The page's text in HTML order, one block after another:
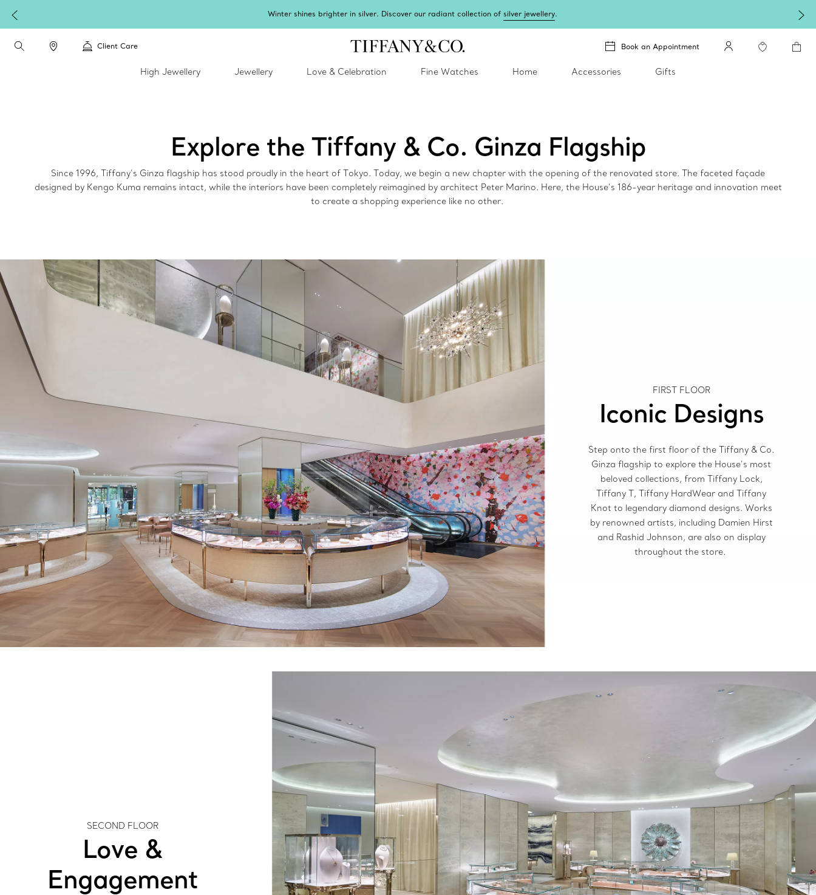
Winter shines brighter in silver. Discover our radiant collection ofsilver jewellery.
Client Care Book an Appointment
High Jewellery Jewellery Love & Celebration Fine Watches Home Accessories Gifts
Explore the Tiffany & Co. Ginza Flagship
Since 1996, Tiffany’s Ginza flagship has stood proudly in the heart of Tokyo. Today, we begin a new chapter with the opening of the renovated store. The faceted façade
designed by Kengo Kuma remains intact, while the interiors have been completely reimagined by architect Peter Marino. Here, the House’s 186-year heritage and innovation meet
to create a shopping experience like no other.
FIRST FLOOR
Iconic Designs
Step onto the first floor of the Tiffany & Co.
Ginza flagship to explore the House’s most
beloved collections, from Tiffany Lock,
Tiffany T, Tiffany HardWear and Tiffany
Knot to legendary diamond designs. Works
by renowned artists, including Damien Hirst
and Rashid Johnson, are also on display
throughout the store.
SECOND FLOOR
Love &
Engagement